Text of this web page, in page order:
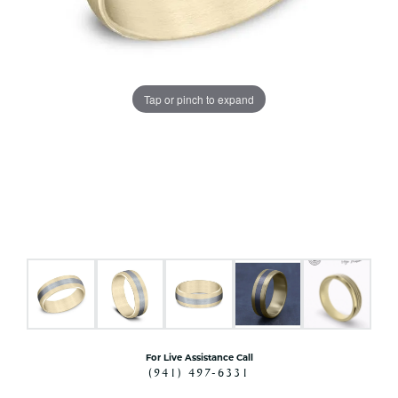
Tap or pinch to expand
For Live Assistance Call
(941) 497-6331